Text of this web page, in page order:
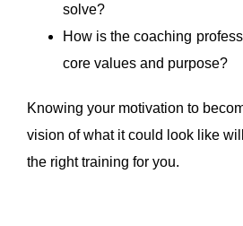
solve?
How is the coaching
core values and purpose?
Knowing your motivation to
vision of what it could look like
the right training for you.